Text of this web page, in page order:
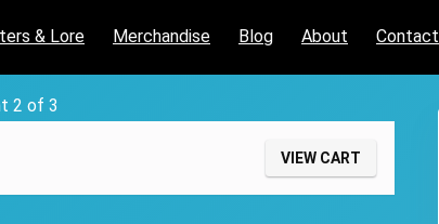
& Lore Merchandise Blog About Contact
2 of 3
VIEW CART